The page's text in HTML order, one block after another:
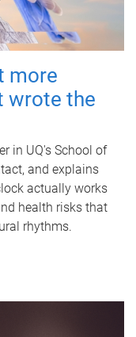
more
wrote the
in UQ's School of
and explains
actually works
health risks that
rhythms.